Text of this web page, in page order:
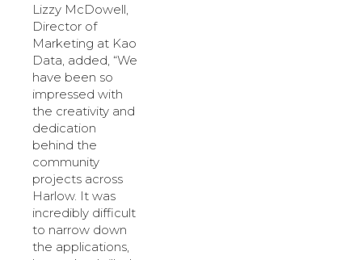
Lizzy McDowell,
Director of
Marketing at Kao
Data, added, “We
have been so
impressed with
the creativity and
dedication
behind the
community
projects across
Harlow. It was
incredibly difficult
to narrow down
the applications,